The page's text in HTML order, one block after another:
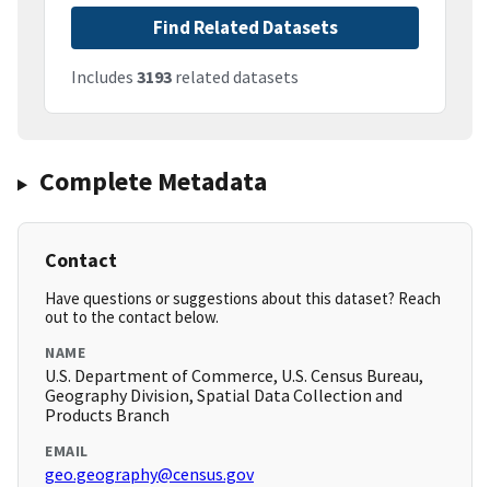
Find Related Datasets
Includes 3193 related datasets
Complete Metadata
Contact
Have questions or suggestions about this dataset? Reach
out to the contact below.
NAME
U.S. Department of Commerce, U.S. Census Bureau,
Geography Division, Spatial Data Collection and
Products Branch
EMAIL
geo.geography@census.gov